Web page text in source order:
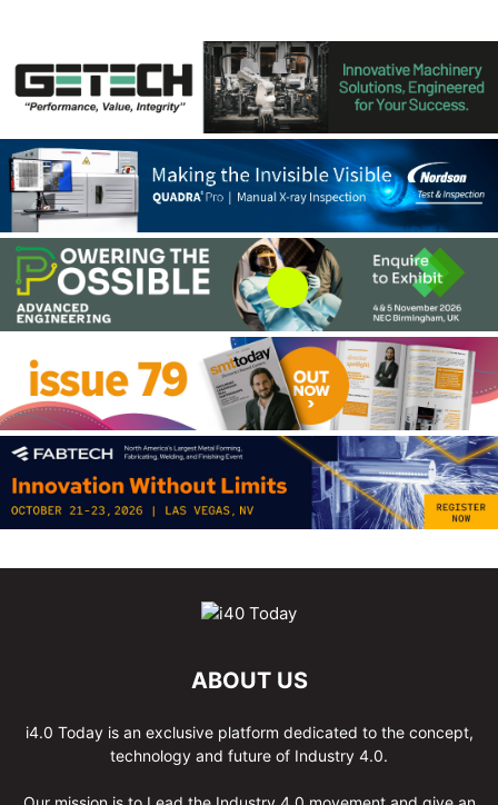
ABOUT US
i4.0 Today is an exclusive platform dedicated to the concept,
technology and future of Industry 4.0.